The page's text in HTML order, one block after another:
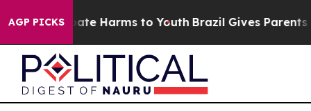
AGP PICKS
to Abate Harms to Youth Brazil Gives Parents